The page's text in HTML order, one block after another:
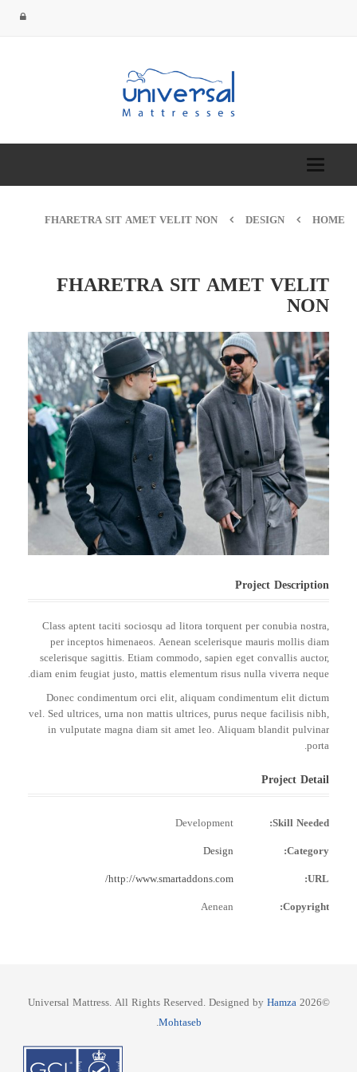
Toggle
navigation
HOME
DESIGN
FHARETRA SIT AMET VELIT NON
FHARETRA SIT AMET VELIT
NON
Project Description
Class aptent taciti sociosqu ad litora torquent per conubia nostra,
per inceptos himenaeos. Aenean scelerisque mauris mollis diam
scelerisque sagittis. Etiam commodo, sapien eget convallis auctor,
diam enim feugiat justo, mattis elementum risus nulla viverra neque.
Donec condimentum orci elit, aliquam condimentum elit dictum
vel. Sed ultrices, urna non mattis ultrices, purus neque facilisis nibh,
in vulputate magna diam sit amet leo. Aliquam blandit pulvinar
porta.
Project Detail
Skill Needed:
Development
Category:
Design
URL:
http://www.smartaddons.com/
Copyright:
Aenean
©2026 Universal Mattress. All Rights Reserved. Designed by
Hamza
Mohtaseb
.